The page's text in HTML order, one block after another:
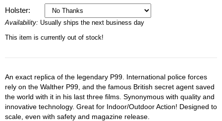
Holster:
Availability: Usually ships the next business day
This item is currently out of stock!
An exact replica of the legendary P99. International police forces
rely on the Walther P99, and the famous British secret agent saved
the world with it in his last three films. Synonymous with quality and
innovative technology. Great for Indoor/Outdoor Action! Designed to
scale, even with safety and magazine release.